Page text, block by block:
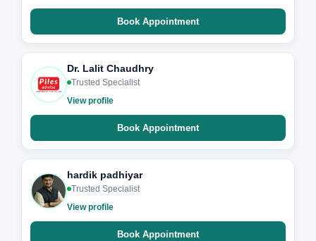
Book Appointment
Dr. Lalit Chaudhry
Trusted Specialist
View profile
Book Appointment
hardik padhiyar
Trusted Specialist
View profile
Book Appointment